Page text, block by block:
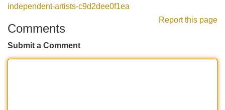
independent-artists-c9d2dee0f1ea
Report this page
Comments
Submit a Comment